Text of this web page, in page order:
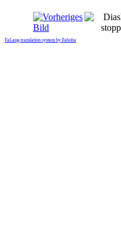
FaLang translation system by Faboba